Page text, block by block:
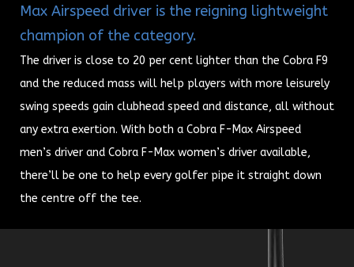
Max Airspeed driver is the reigning lightweight
champion of the category.
The driver is close to 20 per cent lighter than the Cobra F9
and the reduced mass will help players with more leisurely
swing speeds gain clubhead speed and distance, all without
any extra exertion. With both a Cobra F-Max Airspeed
men’s driver and Cobra F-Max women’s driver available,
there’ll be one to help every golfer pipe it straight down
the centre off the tee.